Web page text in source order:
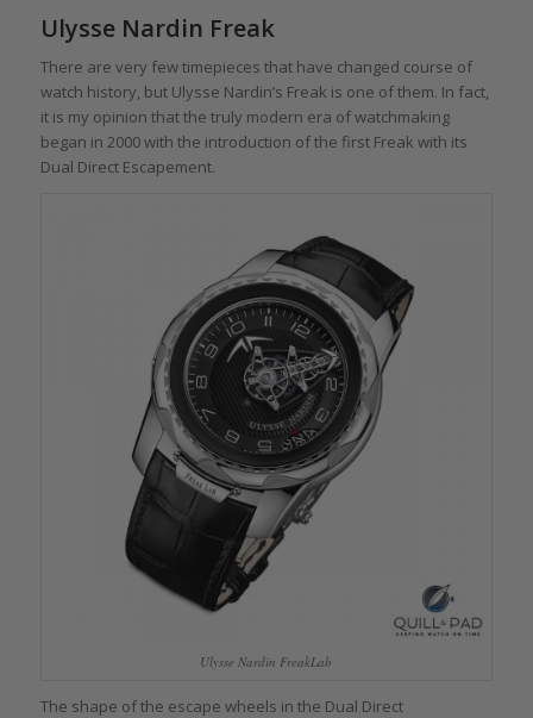
Ulysse Nardin Freak
There are very few timepieces that have changed course of
watch history, but Ulysse Nardin’s Freak is one of them. In fact,
it is my opinion that the truly modern era of watchmaking
began in 2000 with the introduction of the first Freak with its
Dual Direct Escapement.
Ulysse Nardin FreakLab
The shape of the escape wheels in the Dual Direct